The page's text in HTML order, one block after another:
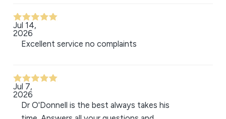
Jul 14,
2026
Excellent service no complaints
Jul 7,
2026
Dr O'Donnell is the best always takes his